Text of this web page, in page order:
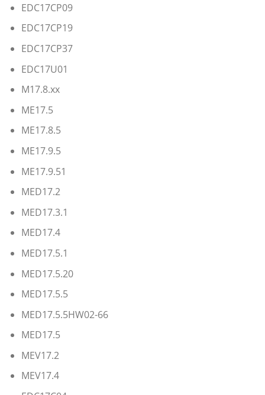
EDC17CP09
EDC17CP19
EDC17CP37
EDC17U01
M17.8.xx
ME17.5
ME17.8.5
ME17.9.5
ME17.9.51
MED17.2
MED17.3.1
MED17.4
MED17.5.1
MED17.5.20
MED17.5.5
MED17.5.5HW02-66
MED17.5
MEV17.2
MEV17.4